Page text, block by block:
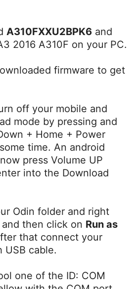
A310FXXU2BPK6 and
2016 A310F on your PC.
firmware to get
off your mobile and
mode by pressing and
+ Home + Power
time. An android
press Volume UP
into the Download
Odin folder and right
then click on Run as
that connect your
USB cable.
one of the ID: COM